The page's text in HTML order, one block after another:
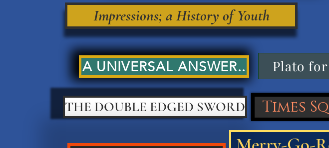
Impressions; a History of Youth
A UNIVERSAL ANSWER.. Plato
THE DOUBLE EDGED SWORD Times